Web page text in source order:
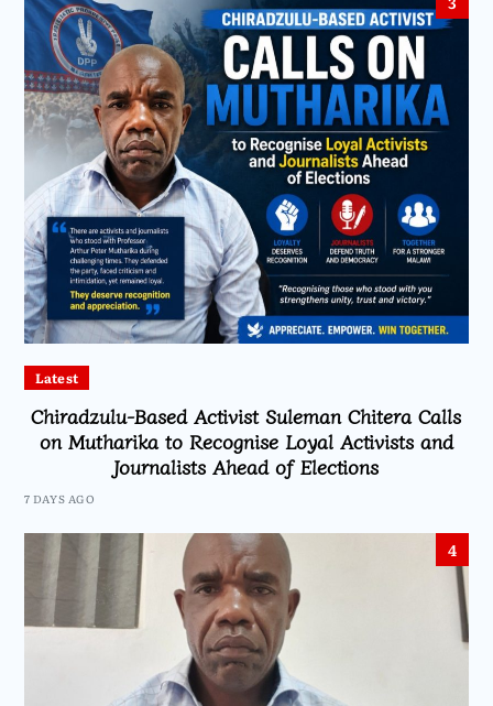
Latest
Chiradzulu-Based Activist Suleman Chitera Calls
on Mutharika to Recognise Loyal Activists and
Journalists Ahead of Elections
7 DAYS AGO
4